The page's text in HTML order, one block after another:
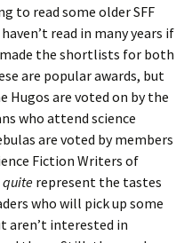
to read some older SFF
read in many years if
the shortlists for both
are popular awards, but
Hugos are voted on by the
who attend science
are voted by members
Fiction Writers of
quite represent the tastes
who will pick up some
aren’t interested in